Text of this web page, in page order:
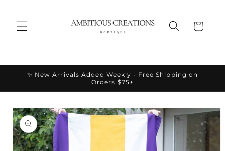
Cart
✨ New Arrivals Added Weekly • Free Shipping on
Orders $75+
Skip to
product
information